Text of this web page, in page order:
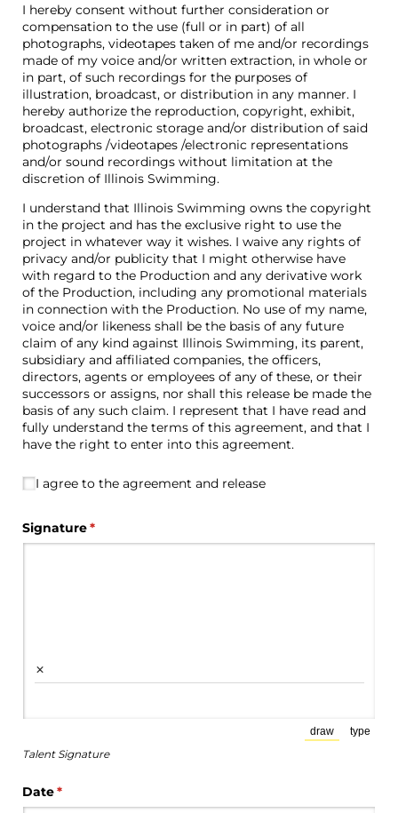
I hereby consent without further consideration or
compensation to the use (full or in part) of all
photographs, videotapes taken of me and/or recordings
made of my voice and/or written extraction, in whole or
in part, of such recordings for the purposes of
illustration, broadcast, or distribution in any manner. I
hereby authorize the reproduction, copyright, exhibit,
broadcast, electronic storage and/or distribution of said
photographs /videotapes /electronic representations
and/or sound recordings without limitation at the
discretion of Illinois Swimming.
I understand that Illinois Swimming owns the copyright
in the project and has the exclusive right to use the
project in whatever way it wishes. I waive any rights of
privacy and/or publicity that I might otherwise have
with regard to the Production and any derivative work
of the Production, including any promotional materials
in connection with the Production. No use of my name,
voice and/or likeness shall be the basis of any future
claim of any kind against Illinois Swimming, its parent,
subsidiary and affiliated companies, the officers,
directors, agents or employees of any of these, or their
successors or assigns, nor shall this release be made the
basis of any such claim. I represent that I have read and
fully understand the terms of this agreement, and that I
have the right to enter into this agreement.
I agree to the agreement and release
I agree to the agreement and release
Signature*
(required)
×
draw
(Switch to
type
Talent Signature
Date*
(required)